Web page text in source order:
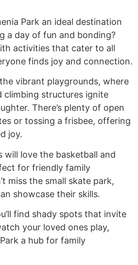
Park an ideal destination
a day of fun and bonding?
activities that cater to all
finds joy and connection.
vibrant playgrounds, where
climbing structures ignite
There’s plenty of open
or tossing a frisbee, offering
joy.
will love the basketball and
for friendly family
miss the small skate park,
showcase their skills.
find shady spots that invite
your loved ones play,
a hub for family